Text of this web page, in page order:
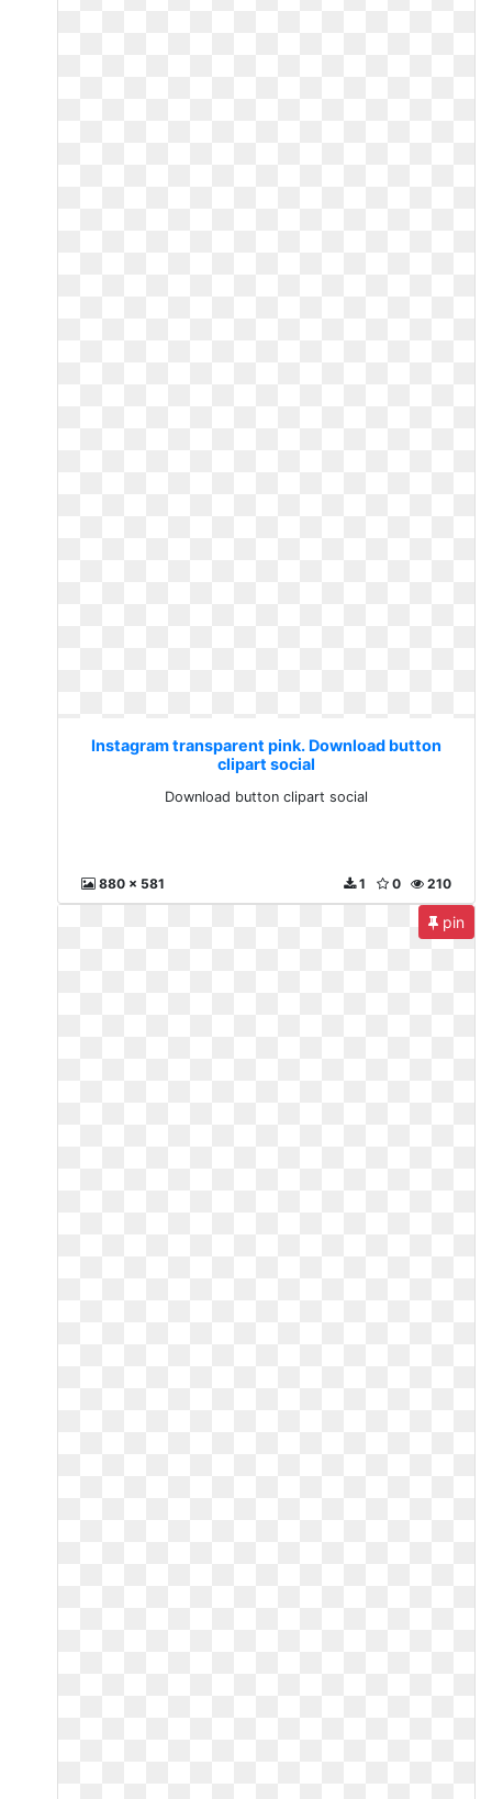
Instagram transparent pink. Download button
clipart social
Download button clipart social
880 x 581 210
0
1
pin